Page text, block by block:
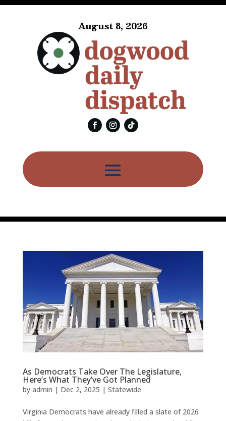
August 8, 2026
As Democrats Take Over The Legislature,
Here’s What They’ve Got Planned
by admin | Dec 2, 2025 | Statewide
Virginia Democrats have already filled a slate of 2026